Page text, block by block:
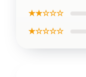
★★☆☆☆
★☆☆☆☆